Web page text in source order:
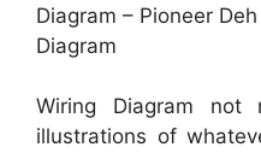
Diagram – Pioneer
Diagram
Wiring Diagram not
illustrations of